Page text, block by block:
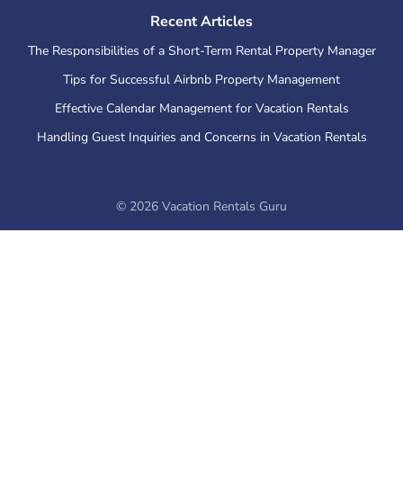
Recent Articles
The Responsibilities of a Short-Term Rental Property Manager
Tips for Successful Airbnb Property Management
Effective Calendar Management for Vacation Rentals
Handling Guest Inquiries and Concerns in Vacation Rentals
© 2026 Vacation Rentals Guru